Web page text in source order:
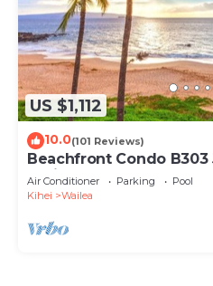
US $1,112
10.0(101 Reviews)
Beachfront Condo
available .
Air Conditioner Parking
Pool
Kihei
Wailea